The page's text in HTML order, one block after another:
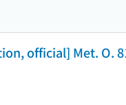
official] Met. O.